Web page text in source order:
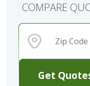
Get
COMPARE